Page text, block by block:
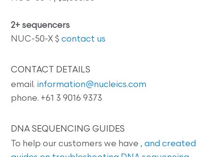
2+ sequencers
NUC-50-X $contact us
CONTACT DETAILS
email. information@nucleics.com
phone. +61 3 9016 9373
DNA SEQUENCING GUIDES
To help our customers we have , and created